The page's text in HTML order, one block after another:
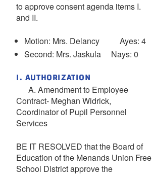
to approve consent agenda items I.
and II.
Motion: Mrs. Delancy Ayes: 4
Second: Mrs. Jaskula Nays: 0
I. AUTHORIZATION
A. Amendment to Employee
Contract- Meghan Widrick,
Coordinator of Pupil Personnel
Services
BE IT RESOLVED that the Board of
Education of the Menands Union Free
School District approve the